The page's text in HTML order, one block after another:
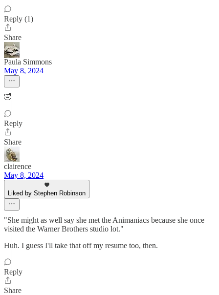
Reply (1)
Share
Paula Simmons
May 8, 2024
🤣
Reply
Share
clairence
May 8, 2024
Liked by Stephen Robinson
"She might as well say she met the Animaniacs because she once
visited the Warner Brothers studio lot."
Huh. I guess I'll take that off my resume too, then.
Reply
Share